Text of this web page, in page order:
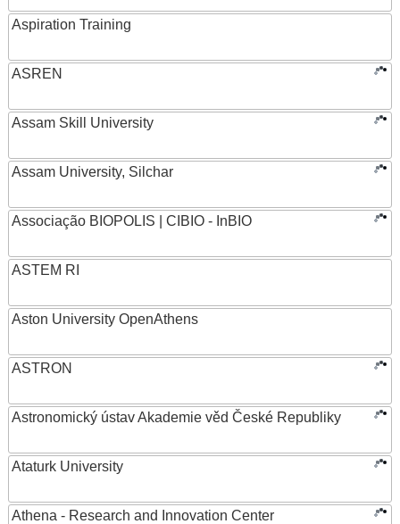
Aspiration Training
ASREN
Assam Skill University
Assam University, Silchar
Associação BIOPOLIS | CIBIO - InBIO
ASTEM RI
Aston University OpenAthens
ASTRON
Astronomický ústav Akademie věd České Republiky
Ataturk University
Athena - Research and Innovation Center